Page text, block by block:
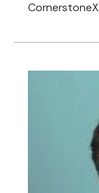
CornerstoneX